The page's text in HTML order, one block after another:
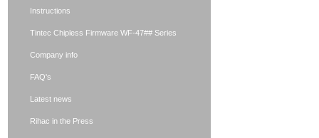
Instructions
Tintec Chipless Firmware WF-47## Series
Company info
FAQ's
Latest news
Rihac in the Press